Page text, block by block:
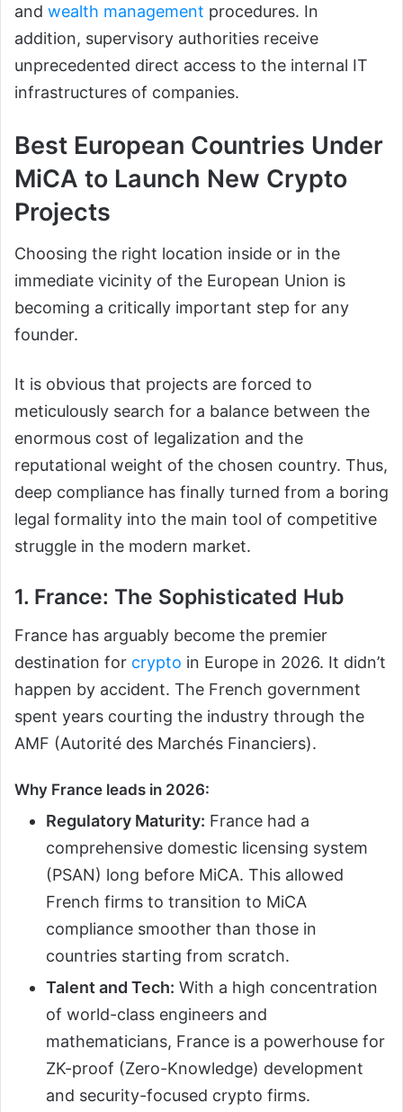
and wealth management procedures. In
addition, supervisory authorities receive
unprecedented direct access to the internal IT
infrastructures of companies.
Best European Countries Under
MiCA to Launch New Crypto
Projects
Choosing the right location inside or in the
immediate vicinity of the European Union is
becoming a critically important step for any
founder.
It is obvious that projects are forced to
meticulously search for a balance between the
enormous cost of legalization and the
reputational weight of the chosen country. Thus,
deep compliance has finally turned from a boring
legal formality into the main tool of competitive
struggle in the modern market.
1. France: The Sophisticated Hub
France has arguably become the premier
destination for crypto in Europe in 2026. It didn’t
happen by accident. The French government
spent years courting the industry through the
AMF (Autorité des Marchés Financiers).
Why France leads in 2026:
Regulatory Maturity: France had a
comprehensive domestic licensing system
(PSAN) long before MiCA. This allowed
French firms to transition to MiCA
compliance smoother than those in
countries starting from scratch.
Talent and Tech: With a high concentration
of world-class engineers and
mathematicians, France is a powerhouse for
ZK-proof (Zero-Knowledge) development
and security-focused crypto firms.